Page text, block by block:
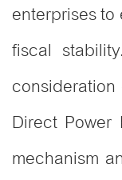
enterprises
fiscal
Direct Power
mechanism